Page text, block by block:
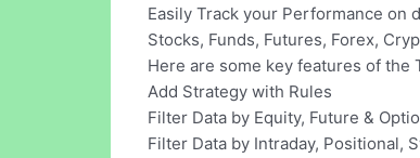
Easily Track your Performance on
Stocks, Funds, Futures, Forex,
Here are some key features of the
Add Strategy with Rules
Filter Data by Equity, Future &
Filter Data by Intraday, Positional,